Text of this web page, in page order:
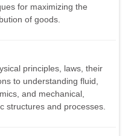
for maximizing the
of goods.
principles, laws, their
to understanding fluid,
and mechanical,
structures and processes.